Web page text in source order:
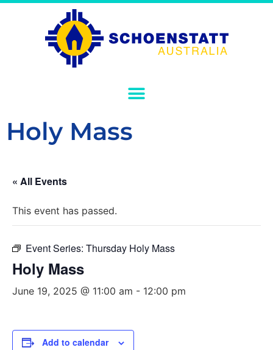
Holy Mass
« All Events
This event has passed.
Event Series: Thursday Holy Mass
Holy Mass
June 19, 2025 @ 11:00 am - 12:00 pm
Add to calendar